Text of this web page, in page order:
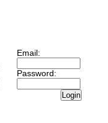
Email:
Password:
Login